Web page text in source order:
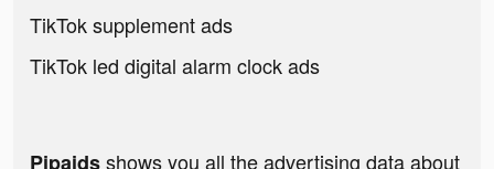
TikTok supplement ads
TikTok led digital alarm clock ads
Pipaidsshows you all the advertising data about